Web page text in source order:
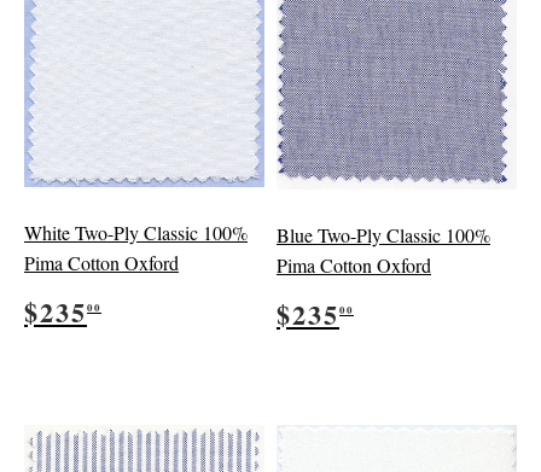
White Two-Ply Classic 100%
Pima Cotton Oxford
Regular
price
$23500
Blue Two-Ply Classic 100%
Pima Cotton Oxford
Regular
price
$23500